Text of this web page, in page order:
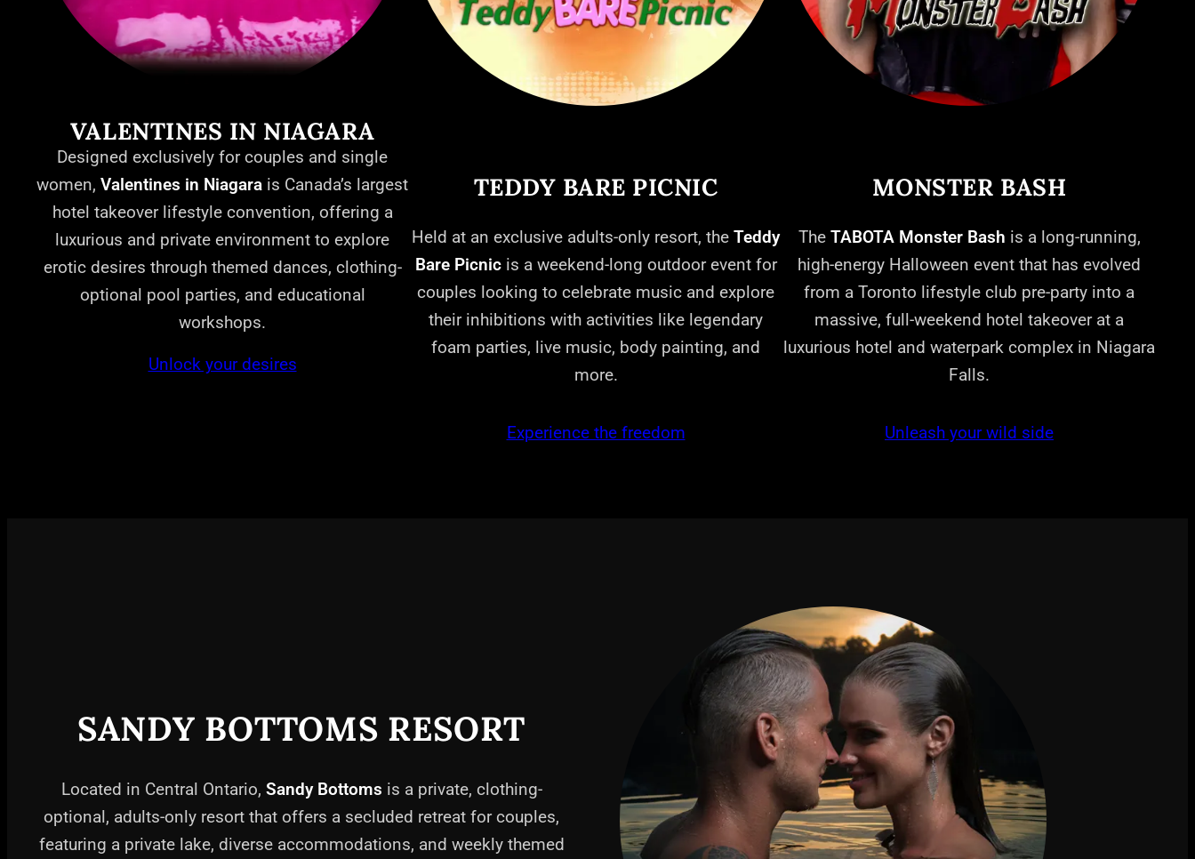
VALENTINES IN NIAGARA
Designed exclusively for couples and single
women, Valentines in Niagara is Canada’s largest
hotel takeover lifestyle convention, offering a
luxurious and private environment to explore
erotic desires through themed dances, clothing-
optional pool parties, and educational
workshops.
Unlock your desires
TEDDY BARE PICNIC
Held at an exclusive adults-only resort, the Teddy
Bare Picnicis a weekend-long outdoor event for
couples looking to celebrate music and explore
their inhibitions with activities like legendary
foam parties, live music, body painting, and
more.
Experience the freedom
MONSTER BASH
The TABOTA Monster Bash is a long-running,
high-energy Halloween event that has evolved
from a Toronto lifestyle club pre-party into a
massive, full-weekend hotel takeover at a
luxurious hotel and waterpark complex in Niagara
Falls.
Unleash your wild side
SANDY BOTTOMS RESORT
Located in Central Ontario, Sandy Bottoms is a private, clothing-
optional, adults-only resort that offers a secluded retreat for couples,
featuring a private lake, diverse accommodations, and weekly themed